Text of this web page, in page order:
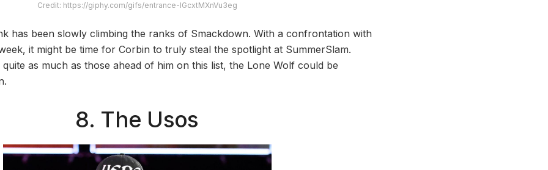
Credit: https://giphy.com/gifs/entrance-IGcxtMXnVu3eg
has been slowly climbing the ranks of Smackdown. With a confrontation with
it might be time for Corbin to truly steal the spotlight at SummerSlam.
quite as much as those ahead of him on this list, the Lone Wolf could be
8. The Usos